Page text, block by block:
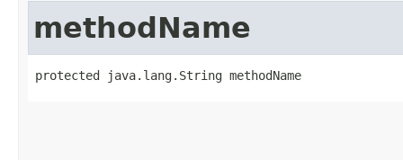
methodName
protected java.lang.String methodName